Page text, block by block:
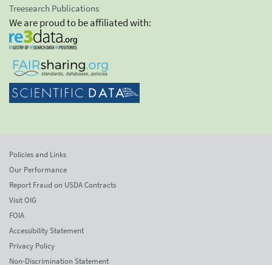
Treesearch Publications
We are proud to be affiliated with:
Policies and Links
Our Performance
Report Fraud on USDA Contracts
Visit OIG
FOIA
Accessibility Statement
Privacy Policy
Non-Discrimination Statement